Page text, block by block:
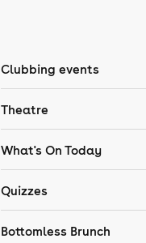
Clubbing events
Theatre
What's On Today
Quizzes
Bottomless Brunch